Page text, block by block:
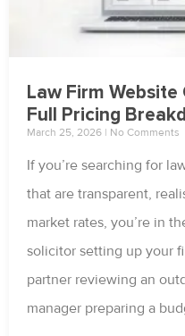
Law Firm Website
Full Pricing
March 25, 2026 No Comments
If you’re searching for
that are transparent,
market rates, you’re in
solicitor setting up your
partner reviewing an
manager preparing a